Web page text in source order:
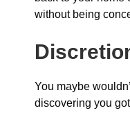
without being
You maybe
discovering you